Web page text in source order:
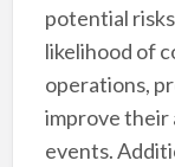
potential
likelihood of
operations,
improve their
events.